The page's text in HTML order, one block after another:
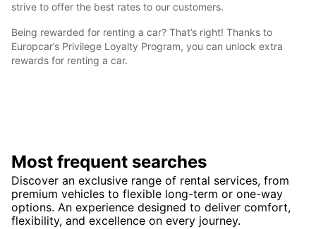
strive to offer the best rates to our customers.
Being rewarded for renting a car? That’s right! Thanks to
Europcar’s Privilege Loyalty Program, you can unlock extra
rewards for renting a car.
Most frequent searches
Discover an exclusive range of rental services, from
premium vehicles to flexible long-term or one-way
options. An experience designed to deliver comfort,
flexibility, and excellence on every journey.